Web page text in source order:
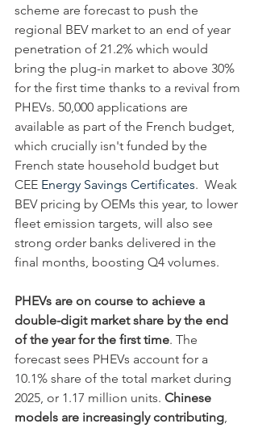
scheme are forecast to push the
regional BEV market to an end of year
penetration of 21.2% which would
bring the plug-in market to above 30%
for the first time thanks to a revival from
PHEVs. 50,000 applications are
available as part of the French budget,
which crucially isn't funded by the
French state household budget but
CEE Energy Savings Certificates.  Weak
BEV pricing by OEMs this year, to lower
fleet emission targets, will also see
strong order banks delivered in the
final months, boosting Q4 volumes.
PHEVs are on course to achieve a
double-digit market share by the end
of the year for the first time. The
forecast sees PHEVs account for a
10.1% share of the total market during
2025, or 1.17 million units. Chinese
models are increasingly contributing,